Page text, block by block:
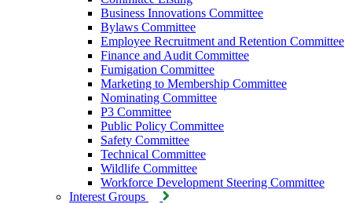
Business Innovations Committee
Bylaws Committee
Employee Recruitment and Retention Committee
Finance and Audit Committee
Fumigation Committee
Marketing to Membership Committee
Nominating Committee
P3 Committee
Public Policy Committee
Safety Committee
Technical Committee
Wildlife Committee
Workforce Development Steering Committee
Interest Groups